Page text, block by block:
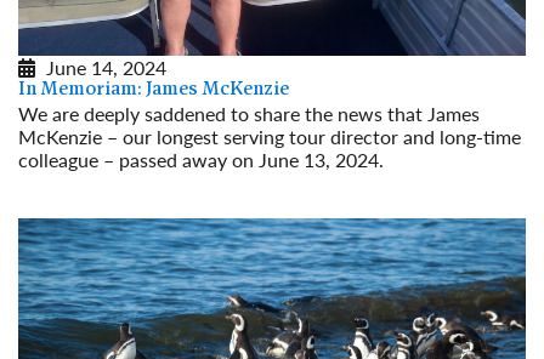
June 14, 2024
In Memoriam: James McKenzie
We are deeply saddened to share the news that James
McKenzie – our longest serving tour director and long-time
colleague – passed away on June 13, 2024.